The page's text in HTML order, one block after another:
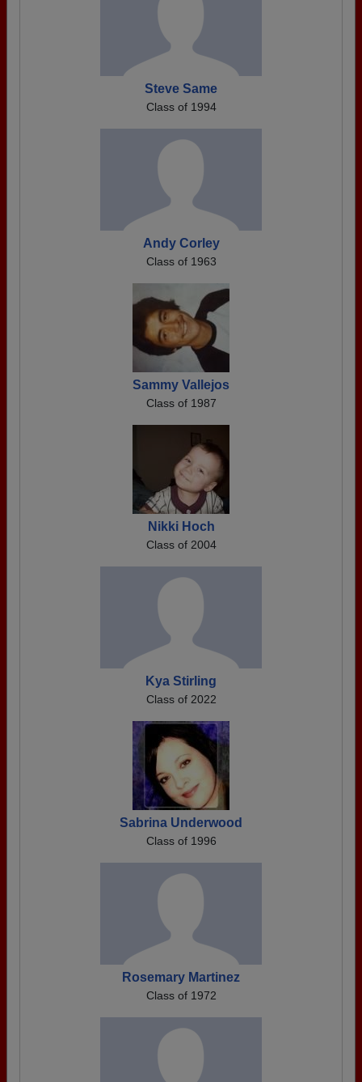
Steve Same
Class of 1994
Andy Corley
Class of 1963
Sammy Vallejos
Class of 1987
Nikki Hoch
Class of 2004
Kya Stirling
Class of 2022
Sabrina Underwood
Class of 1996
Rosemary Martinez
Class of 1972